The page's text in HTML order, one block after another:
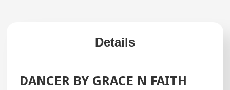
Details
DANCER BY GRACE N FAITH